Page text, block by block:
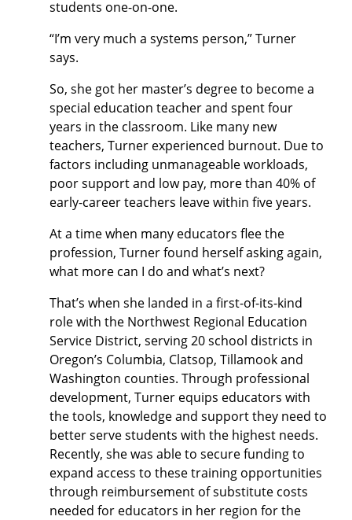
students one-on-one.
“I’m very much a systems person,” Turner
says.
So, she got her master’s degree to become a
special education teacher and spent four
years in the classroom. Like many new
teachers, Turner experienced burnout. Due to
factors including unmanageable workloads,
poor support and low pay, more than 40% of
early-career teachers leave within five years.
At a time when many educators flee the
profession, Turner found herself asking again,
what more can I do and what’s next?
That’s when she landed in a first-of-its-kind
role with the Northwest Regional Education
Service District, serving 20 school districts in
Oregon’s Columbia, Clatsop, Tillamook and
Washington counties. Through professional
development, Turner equips educators with
the tools, knowledge and support they need to
better serve students with the highest needs.
Recently, she was able to secure funding to
expand access to these training opportunities
through reimbursement of substitute costs
needed for educators in her region for the